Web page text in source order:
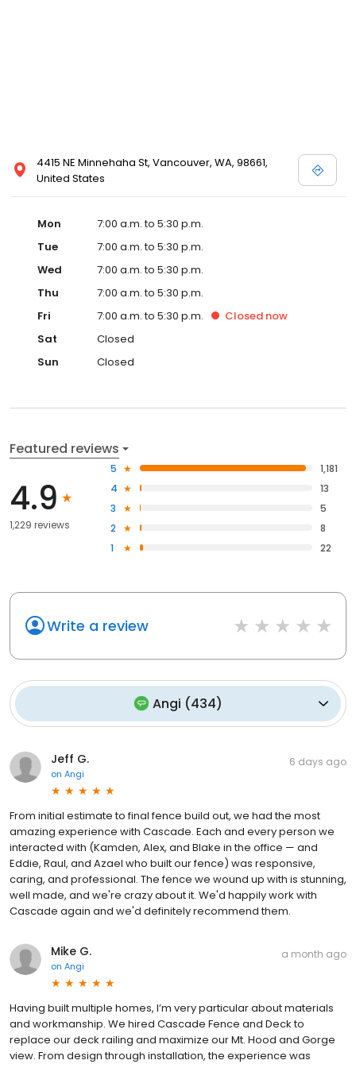
4415 NE Minnehaha St, Vancouver, WA, 98661,
United States
Mon
7:00 a.m. to 5:30 p.m.
Tue
7:00 a.m. to 5:30 p.m.
Wed
7:00 a.m. to 5:30 p.m.
Thu
7:00 a.m. to 5:30 p.m.
Fri
7:00 a.m. to 5:30 p.m. Closed now
Sat
Closed
Sun
Closed
Featured reviews
4.9
1,229 reviews
5
1,181
4
13
3
5
2
8
1
22
Write a review
Angi (434)
Jeff G.
on Angi
6 days ago
From initial estimate to final fence build out, we had the most
amazing experience with Cascade. Each and every person we
interacted with (Kamden, Alex, and Blake in the office — and
Eddie, Raul, and Azael who built our fence) was responsive,
caring, and professional. The fence we wound up with is stunning,
well made, and we're crazy about it. We'd happily work with
Cascade again and we'd definitely recommend them.
Mike G.
on Angi
a month ago
Having built multiple homes, I’m very particular about materials
and workmanship. We hired Cascade Fence and Deck to
replace our deck railing and maximize our Mt. Hood and Gorge
view. From design through installation, the experience was